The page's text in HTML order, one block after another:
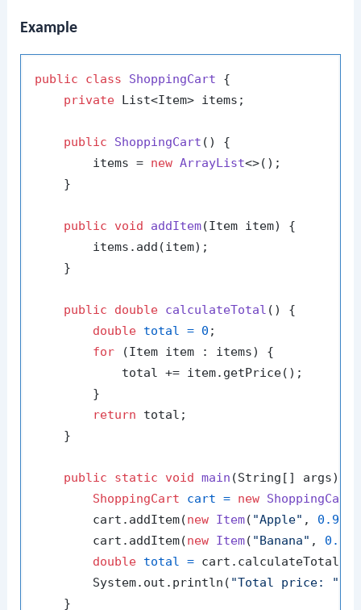
Example
public class ShoppingCart {
private List<Item> items;
public ShoppingCart ()
{
        items =
new ArrayList<>();
    }
public void addItem(Item item)
{
        items.add(item);
    }
public double calculateTotal ()
{
double total = 0 ;
for (Item item : items) {
            total += item.getPrice();
        }
return total;
    }
public static void main (String[] args)
ShoppingCart
cart = new ShoppingCart
        cart.addItem(
new Item( "Apple" , 0.99
        cart.addItem(
new Item( "Banana" , 0.59
double total = cart.calculateTotal();
        System.out.println(
"Total price: "
    }